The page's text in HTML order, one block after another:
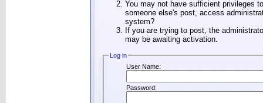
You may not have sufficient privileges
someone else's post, access
system?
If you are trying to post, the
may be awaiting activation.
Log in
User Name:
Password: